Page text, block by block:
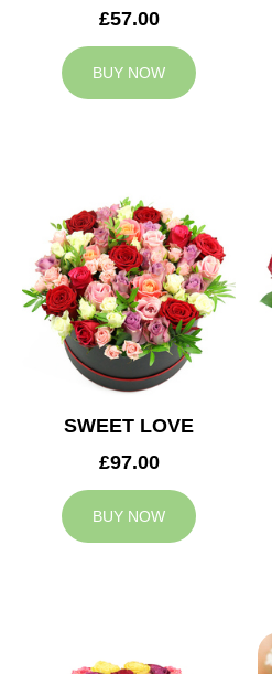
£57.00
BUY NOW
SWEET LOVE
£97.00
BUY NOW